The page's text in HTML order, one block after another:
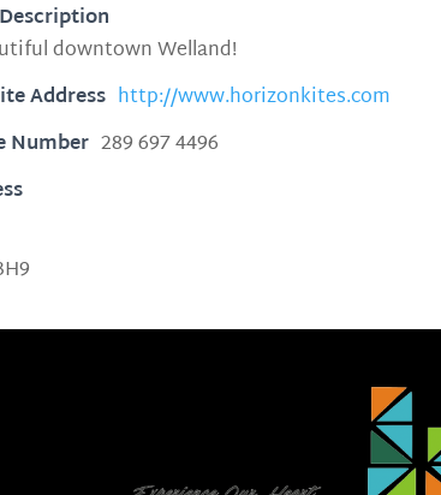
downtown Welland!
Address http://www.horizonkites.com
Number 289 697 4496